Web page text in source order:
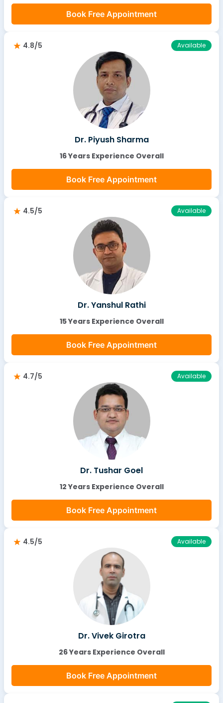
Book Free Appointment
4.8/5 Available
Dr. Piyush Sharma
16 Years Experience Overall
Book Free Appointment
4.5/5 Available
Dr. Yanshul Rathi
15 Years Experience Overall
Book Free Appointment
4.7/5 Available
Dr. Tushar Goel
12 Years Experience Overall
Book Free Appointment
4.5/5 Available
Dr. Vivek Girotra
26 Years Experience Overall
Book Free Appointment